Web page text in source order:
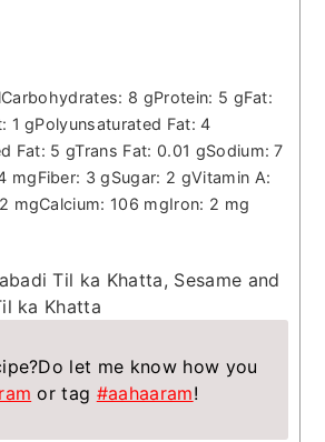
Carbohydrates: 8 gProtein: 5 gFat:
1 gPolyunsaturated Fat:4
Fat: 5 gTrans Fat: 0.01 gSodium:7
mgFiber: 3 gSugar: 2 gVitamin A:
mgCalcium: 106 mgIron: 2 mg
Til ka Khatta, Sesame and
ka Khatta
Do let me know how you
or tag #aahaaram!